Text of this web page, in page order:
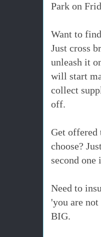
Park on
Want to
Just cross
unleash it
will start
collect
off.
Get offered
choose?
second
Need to
'you are
BIG.